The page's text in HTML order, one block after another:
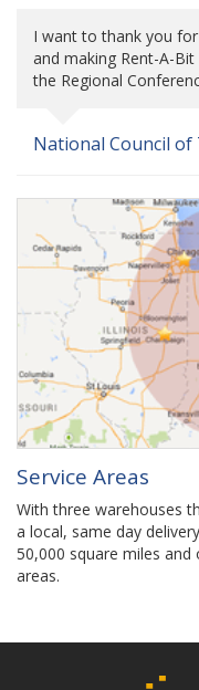
I want to thank you
and making Rent-A-
the Regional
National Council
Service Areas
With three warehouses
a local, same day
50,000 square miles
areas.